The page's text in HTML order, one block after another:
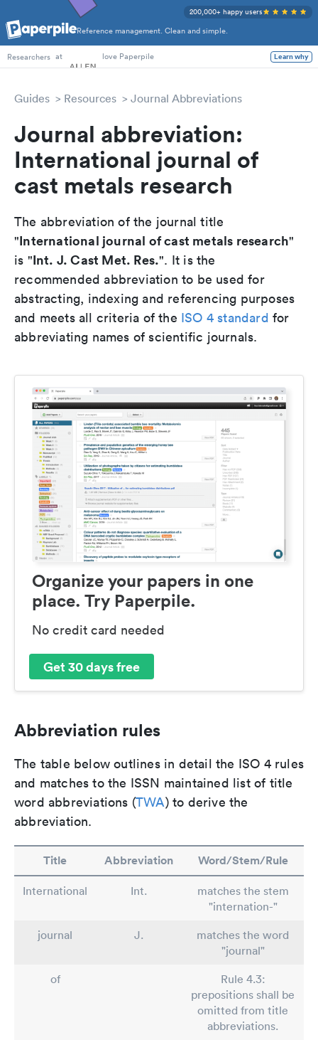
Reference management. Clean and simple.
200,000+ happy users
PhD Students
Researchers at love Paperpile Learn why
Guides Resources Journal Abbreviations
Journal abbreviation:
International journal of
cast metals research
The abbreviation of the journal title
"International journal of cast metals research"
is "Int. J. Cast Met. Res.". It is the
recommended abbreviation to be used for
abstracting, indexing and referencing purposes
and meets all criteria of the ISO 4 standard for
abbreviating names of scientific journals.
Organize your papers in one
place. Try Paperpile.
No credit card needed
Get 30 days free
Abbreviation rules
The table below outlines in detail the ISO 4 rules
and matches to the ISSN maintained list of title
word abbreviations (TWA) to derive the
abbreviation.
Title Abbreviation Word/Stem/Rule
International Int.
matches the stem
"internation-"
journal
J.
matches the word
"journal"
of
Rule 4.3:
prepositions shall be
omitted from title
abbreviations.